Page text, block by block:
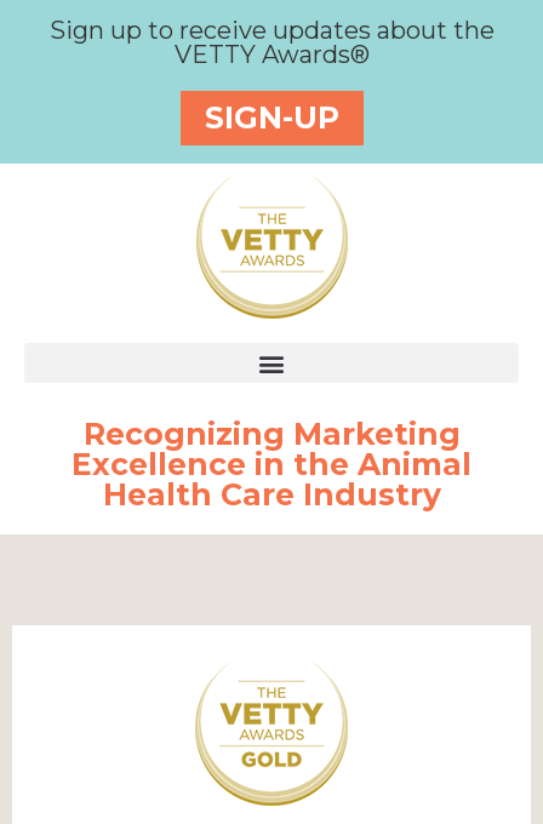
Sign up to receive updates about the
VETTY Awards®
SIGN-UP
Recognizing Marketing
Excellence in the Animal
Health Care Industry